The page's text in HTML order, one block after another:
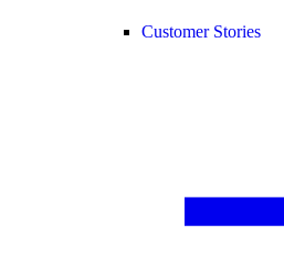
Customer Stories